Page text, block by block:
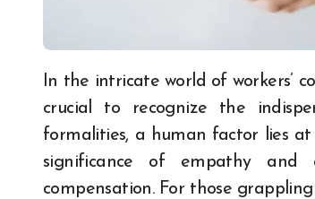
In the intricate world of workers’ compensation advocacy, where legal complexities abound, it is
crucial to recognize the
formalities, a human factor lies
significance of empathy and
compensation. For those